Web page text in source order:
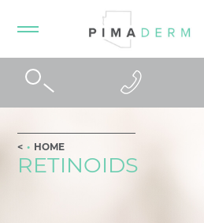
HOME
RETINOIDS